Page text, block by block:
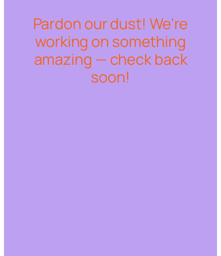
Pardon our dust! We're
working on something
amazing — check back
soon!